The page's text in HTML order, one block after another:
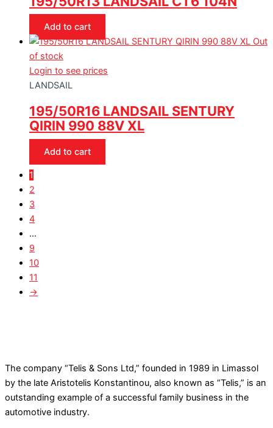
Add to cart
Out
of stock
Login to see prices
LANDSAIL
195/50R16 LANDSAIL SENTURY
QIRIN 990 88V XL
Add to cart
1
2
3
4
…
9
10
11
→
The company “Telis & Sons Ltd,” founded in 1989 in Limassol
by the late Aristotelis Konstantinou, also known as “Telis,” is an
outstanding example of a successful family business in the
automotive industry.